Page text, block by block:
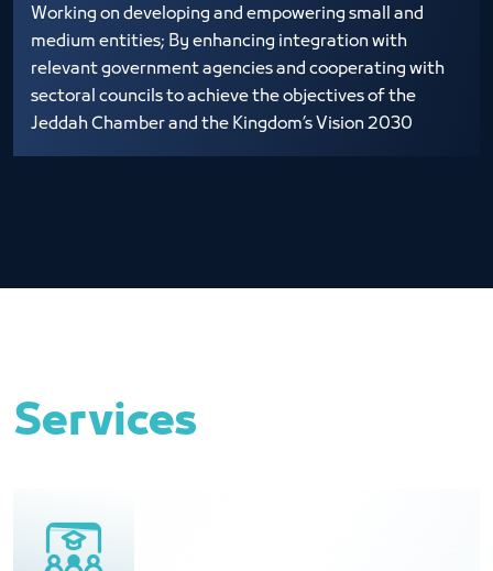
Working on developing and empowering small and
medium entities; By enhancing integration with
relevant government agencies and cooperating with
sectoral councils to achieve the objectives of the
Jeddah Chamber and the Kingdom’s Vision 2030
Services